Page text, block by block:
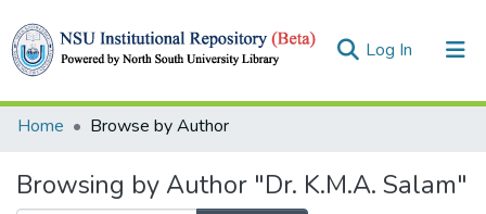
Log In (current)
Collections
Home Browse by Author
Browsing by Author "Dr. K.M.A. Salam"